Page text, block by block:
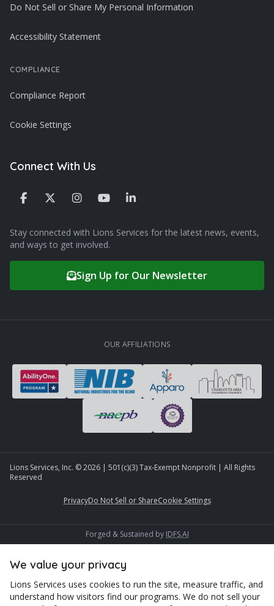
Do Not Sell or Share My Personal Information
Accessibility Statement
COMPLIANCE
Compliance Report
Cookie Settings
Connect With Us
Stay connected with Lions Services for the latest news, events,
and ways to get involved.
Sign Up for Our Newsletter
OUR AFFILIATIONS
Lions Services, Inc. ©2026 | 501(c)(3) Tax-Exempt Nonprofit | All Rights
Reserved
PrivacyDo Not Sell or ShareCookie Settings
Forged & Sustained by IDFS.AI
We value your privacy
Lions Services uses cookies to run the site, measure traffic, and
understand how visitors find our programs. We do not sell your